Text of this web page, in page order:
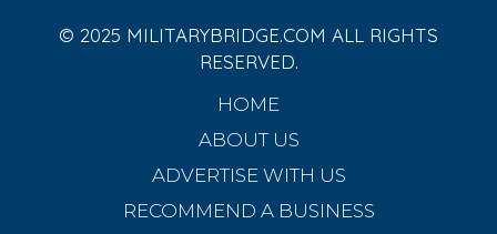
© 2025 MILITARYBRIDGE.COM ALL RIGHTS
RESERVED.
HOME
ABOUT US
ADVERTISE WITH US
RECOMMEND A BUSINESS